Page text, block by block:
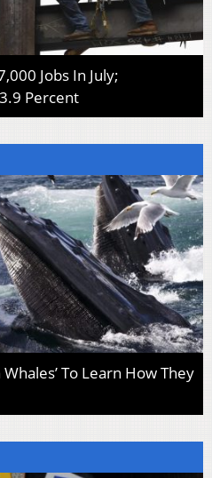
Jobs In July;
Percent
To Learn How They